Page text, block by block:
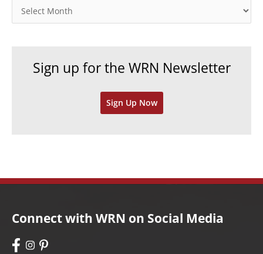
r
r
Sign up for the WRN Newsletter
Sign Up Now
Connect with WRN on Social Media